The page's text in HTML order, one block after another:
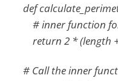
def
# inner function
return 2 * (length
# Call the inner